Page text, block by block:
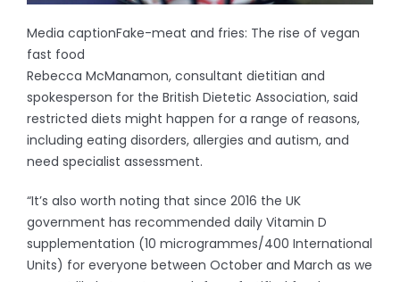
Media captionFake-meat and fries: The rise of vegan
fast food
Rebecca McManamon, consultant dietitian and
spokesperson for the British Dietetic Association, said
restricted diets might happen for a range of reasons,
including eating disorders, allergies and autism, and
need specialist assessment.
“It’s also worth noting that since 2016 the UK
government has recommended daily Vitamin D
supplementation (10 microgrammes/400 International
Units) for everyone between October and March as we